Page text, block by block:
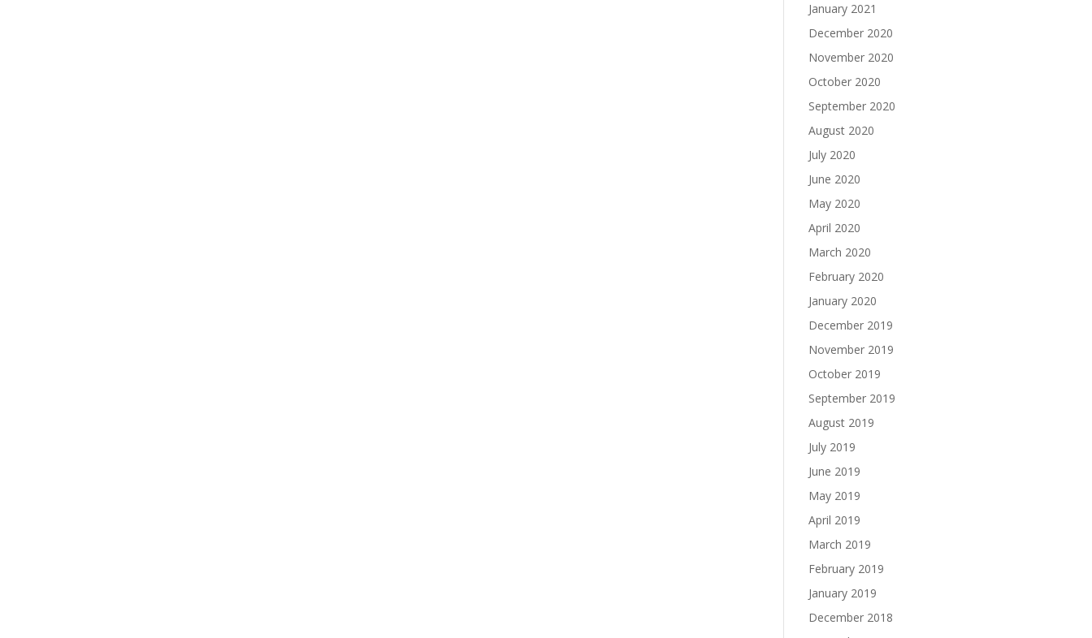
January 2021
December 2020
November 2020
October 2020
September 2020
August 2020
July 2020
June 2020
May 2020
April 2020
March 2020
February 2020
January 2020
December 2019
November 2019
October 2019
September 2019
August 2019
July 2019
June 2019
May 2019
April 2019
March 2019
February 2019
January 2019
December 2018